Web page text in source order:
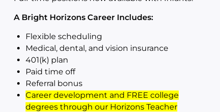
A Bright Horizons Career Includes:
Flexible scheduling
Medical, dental, and vision insurance
401(k) plan
Paid time off
Referral bonus
Career development and FREE college
degrees through our Horizons Teacher